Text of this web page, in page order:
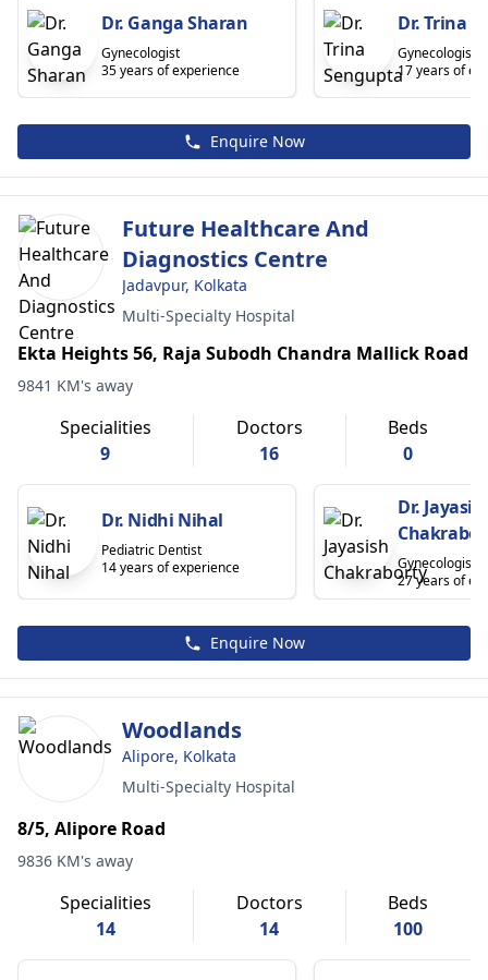
Dr. Ganga Sharan
Gynecologist
35 years of experience
Dr. Trina
Gynecologist
17 years of
Enquire Now
Future Healthcare And
Diagnostics Centre
Jadavpur, Kolkata
Multi-Specialty Hospital
Ekta Heights 56, Raja Subodh Chandra Mallick Road
9841 KM's away
Specialities
9
Doctors
16
Beds
0
Dr. Nidhi Nihal
Pediatric Dentist
14 years of experience
Dr.
Gynecologist
27 years of
Enquire Now
Woodlands
Alipore, Kolkata
Multi-Specialty Hospital
8/5, Alipore Road
9836 KM's away
Specialities
14
Doctors
14
Beds
100